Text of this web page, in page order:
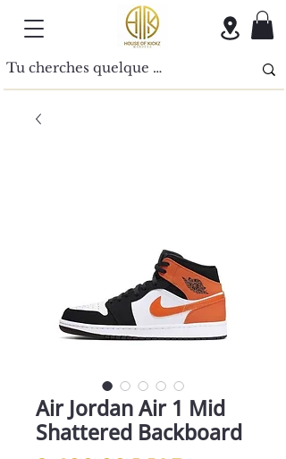
Air Jordan Air 1 Mid
Shattered Backboard